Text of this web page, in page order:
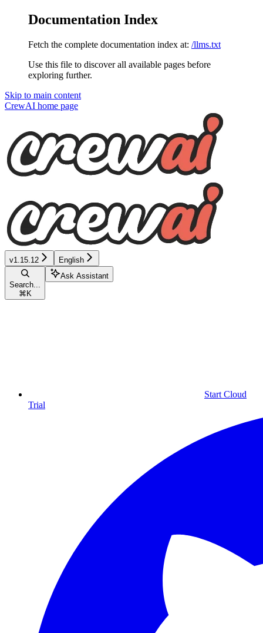
Documentation Index
Fetch the complete documentation index at: /llms.txt
Use this file to discover all available pages before
exploring further.
Skip to main content
CrewAI home page
v1.15.12 English
Search...
⌘ K
Ask Assistant
Start Cloud
Trial